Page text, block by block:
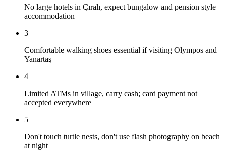
No large hotels in Çıralı, expect bungalow and pension style
accommodation
3
Comfortable walking shoes essential if visiting Olympos and
Yanartaş
4
Limited ATMs in village, carry cash; card payment not
accepted everywhere
5
Don't touch turtle nests, don't use flash photography on beach
at night